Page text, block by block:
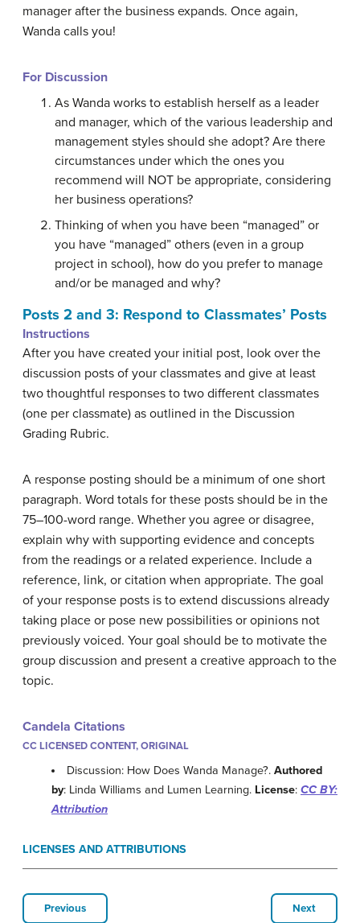
manager after the business expands. Once again,
Wanda calls you!
For Discussion
As Wanda works to establish herself as a leader
and manager, which of the various leadership and
management styles should she adopt? Are there
circumstances under which the ones you
recommend will NOT be appropriate, considering
her business operations?
Thinking of when you have been “managed” or
you have “managed” others (even in a group
project in school), how do you prefer to manage
and/or be managed and why?
Posts 2 and 3: Respond to Classmates’ Posts
Instructions
After you have created your initial post, look over the
discussion posts of your classmates and give at least
two thoughtful responses to two different classmates
(one per classmate) as outlined in the Discussion
Grading Rubric.
A response posting should be a minimum of one short
paragraph. Word totals for these posts should be in the
75–100-word range. Whether you agree or disagree,
explain why with supporting evidence and concepts
from the readings or a related experience. Include a
reference, link, or citation when appropriate. The goal
of your response posts is to extend discussions already
taking place or pose new possibilities or opinions not
previously voiced. Your goal should be to motivate the
group discussion and present a creative approach to the
topic.
Candela Citations
CC LICENSED CONTENT, ORIGINAL
Discussion: How Does Wanda Manage?.Authored
by: Linda Williams and Lumen Learning. License: CC BY:
Attribution
LICENSES AND ATTRIBUTIONS
Previous Next